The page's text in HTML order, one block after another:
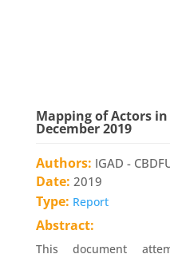
Mapping of Actors
December 2019
Authors: IGAD -
Date: 2019
Type: Report
Abstract:
This document